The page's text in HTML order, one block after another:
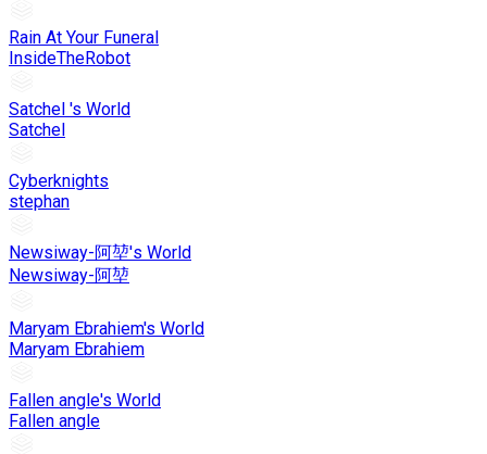
Rain At Your Funeral
InsideTheRobot
Satchel 's World
Satchel
Cyberknights
stephan
Newsiway-阿堃's World
Newsiway-阿堃
Maryam Ebrahiem's World
Maryam Ebrahiem
Fallen angle's World
Fallen angle